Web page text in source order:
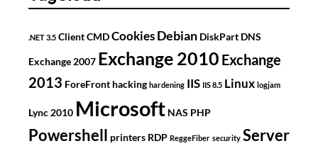
.NET 3.5 ClientCMDCookies Debian DiskPart DNS
Exchange 2007 Exchange 2010 Exchange
2013 ForeFront hacking hardening IIS IIS 8.5 Linux logjam
Lync 2010 Microsoft NAS PHP
Powershell printers RDP ReggeFiber security Server